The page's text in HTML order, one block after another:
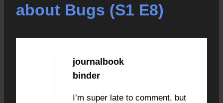
about Bugs (S1 E8)
journalbook
binder
I’m super late to comment, but